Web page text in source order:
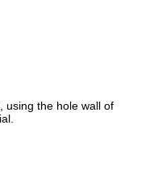
using the hole wall of